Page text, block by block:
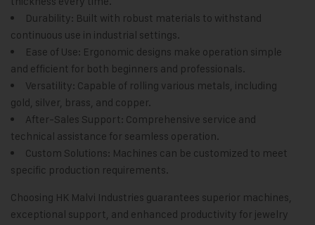
Durability: Built with robust materials to withstand
continuous use in industrial settings.
Ease of Use: Ergonomic designs make operation simple
and efficient for both beginners and professionals.
Versatility: Capable of rolling various metals, including
gold, silver, brass, and copper.
After-Sales Support: Comprehensive service and
technical assistance for seamless operation.
Custom Solutions: Machines can be customized to meet
specific production requirements.
Choosing HK Malvi Industries guarantees superior machines,
exceptional support, and enhanced productivity for jewelry